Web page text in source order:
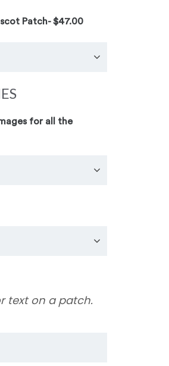
Patch- $47.00
for all the
text on a patch.